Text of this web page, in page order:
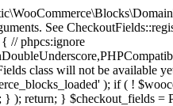
* @version 3.4.0 */ defined( 'ABSPATH' ) || exit; use Automattic\WooCommerce\Checkout\Helpers\ReserveStock; use Automattic\WooCommerce\Enums\ProductType; /** * Update a product's stock amount. * * Uses queries rather than update_post_meta so we can do this in one query (to avoid stock issues). * * @since 3.0.0 this supports set, increase and decrease. * * @param int|WC_Product $product Product ID or product instance. * @param int|null $stock_quantity Stock quantity. * @param string $operation Type of operation, allows 'set', 'increase' and 'decrease'. * @param bool $updating If true, the product object won't be saved here as it will be updated later. * @return bool|int|null */ function wc_update_product_stock( $product, $stock_quantity = null, $operation = 'set', $updating = false ) { if ( ! is_a( $product, 'WC_Product' ) ) { $product = wc_get_product( $product ); } if ( ! $product ) { return false; } if ( ! is_null( $stock_quantity ) && $product->managing_stock() ) { // Some products (variations) can have their stock managed by their parent. Get the correct object to be updated here. $product_id_with_stock = $product->get_stock_managed_by_id(); $product_with_stock = $product_id_with_stock !== $product->get_id() ? wc_get_product( $product_id_with_stock ) : $product; $data_store = WC_Data_Store::load( 'product' ); // Fire actions to let 3rd parties